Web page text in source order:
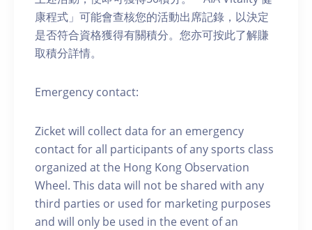
康程式」可能會查核您的活動出席記錄，以決定
是否符合資格獲得有關積分。您亦可按此了解賺
取積分詳情。
Emergency contact:
Zicket will collect data for an emergency
contact for all participants of any sports class
organized at the Hong Kong Observation
Wheel. This data will not be shared with any
third parties or used for marketing purposes
and will only be used in the event of an